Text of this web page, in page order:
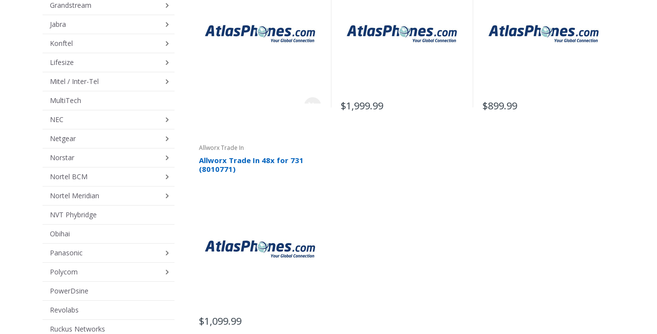
Grandstream
Jabra
Konftel
Lifesize
Mitel / Inter-Tel
MultiTech
NEC
Netgear
Norstar
Nortel BCM
Nortel Meridian
NVT Phybridge
Obihai
Panasonic
Polycom
PowerDsine
Revolabs
Ruckus Networks
$1,999.99 $899.99
Allworx Trade In
Allworx Trade In 48x for 731
(8010771)
$1,099.99